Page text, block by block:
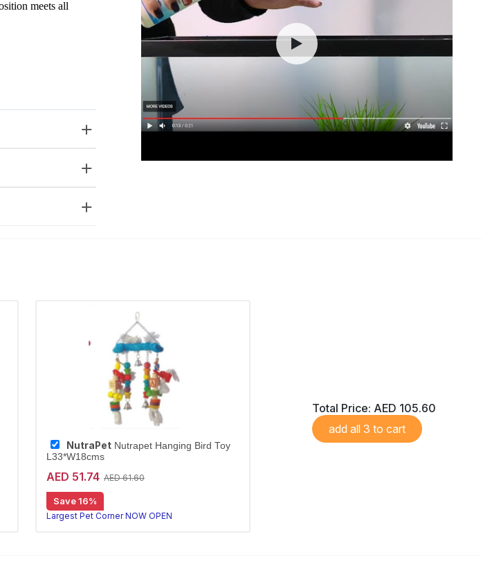
NutraPet Nutrapet Hanging Bird Toy
L33*W18cms
AED 51.74 AED 61.60
Save 16%
Largest Pet Corner NOW OPEN
Total Price: AED 105.60
add all 3 to cart